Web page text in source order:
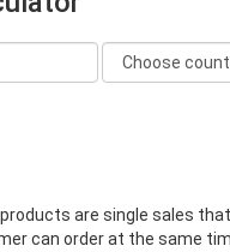
are single sales
can order at the same